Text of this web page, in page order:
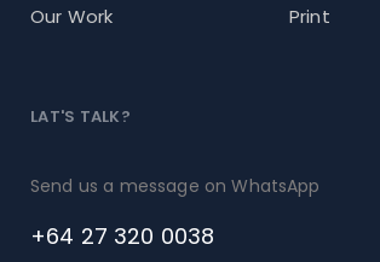
Our Work
Print
LAT'S TALK?
Send us a message on WhatsApp
+64 27 320 0038